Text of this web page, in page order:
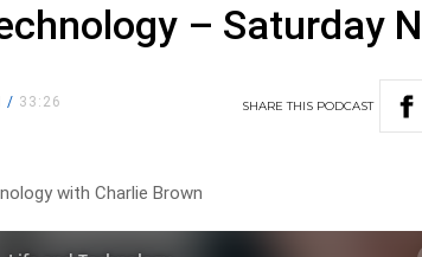
– Saturday
/ 33:26 SHARETHIS PODCAST
with Charlie Brown